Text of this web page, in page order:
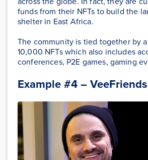
funds from their NFTs to build the
shelter in East Africa.
The community is tied together by
10,000 NFTs which also includes
conferences, P2E games, gaming
Example #4 – VeeFriends